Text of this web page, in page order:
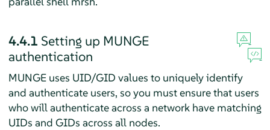
4.4.1 Setting up MUNGE
authentication
MUNGE uses UID/GID values to uniquely identify
and authenticate users, so you must ensure that users
who will authenticate across a network have matching
UIDs and GIDs across all nodes.